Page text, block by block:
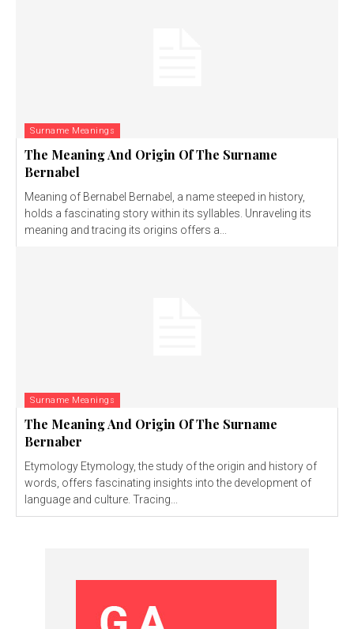
Surname Meanings
The Meaning And Origin Of The Surname
Bernabel
Meaning of Bernabel Bernabel, a name steeped in history,
holds a fascinating story within its syllables. Unraveling its
meaning and tracing its origins offers a...
Surname Meanings
The Meaning And Origin Of The Surname
Bernaber
Etymology Etymology, the study of the origin and history of
words, offers fascinating insights into the development of
language and culture. Tracing...